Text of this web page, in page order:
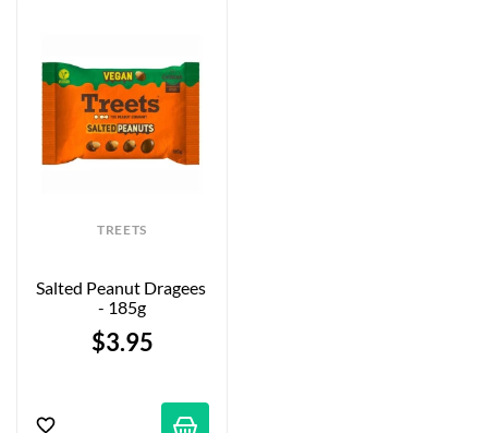
TREETS
Salted Peanut Dragees
- 185g
$3.95